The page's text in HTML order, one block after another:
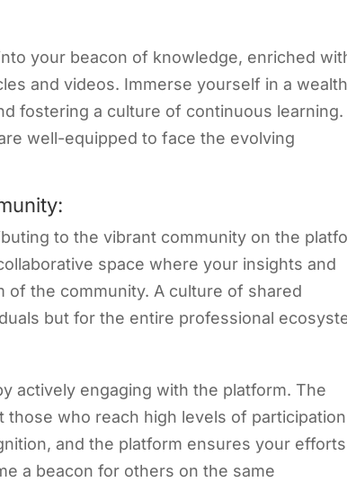
your beacon of knowledge, enriched
and videos. Immerse yourself in a
fostering a culture of continuous learning.
well-equipped to face the evolving
to the vibrant community on the
space where your insights and
of the community. A culture of shared
but for the entire professional
actively engaging with the platform. The
those who reach high levels of
and the platform ensures your
a beacon for others on the same